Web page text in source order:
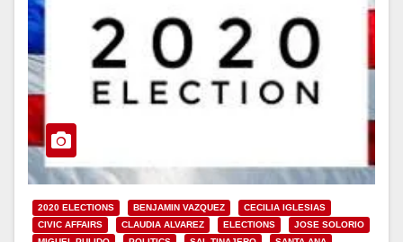
2020 ELECTIONS BENJAMIN VAZQUEZ
CECILIA IGLESIAS
CIVIC AFFAIRS
CLAUDIA ALVAREZ ELECTIONS
JOSE SOLORIO